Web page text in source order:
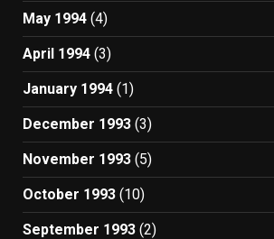
May 1994 (4)
April 1994 (3)
January 1994 (1)
December 1993 (3)
November 1993 (5)
October 1993 (10)
September 1993 (2)